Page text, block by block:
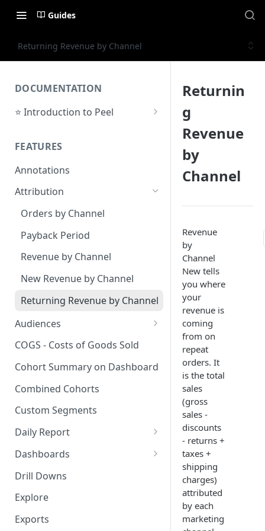
Guides
Returning Revenue by Channel
DOCUMENTATION
⭐ Introduction to Peel
Support Center
FEATURES
Annotations
Attribution
Orders by Channel
Payback Period
Revenue by Channel
New Revenue by Channel
Returning Revenue by Channel
Audiences
Audiences Overview & Page
Audience Overlap
Audience Traits
Downloading Audience Data
Klaviyo
How to Send an Audience to
COGS - Costs of Goods Sold
Cohort Summary on Dashboard
Combined Cohorts
Custom Segments
Daily Report
Customize the Daily Reports
Dashboards
Read Only Dashboards
Scheduling Dashboards via
Email and Slack
The Multi-Metric Widget
Drill Downs
Explore
Exports
Returnin
g
Revenue
by
Channel
Revenue
by
Channel
New tells
you where
your
revenue is
coming
from on
repeat
orders. It
is the total
sales
(gross
sales -
discounts
- returns +
taxes +
shipping
charges)
attributed
by each
marketing